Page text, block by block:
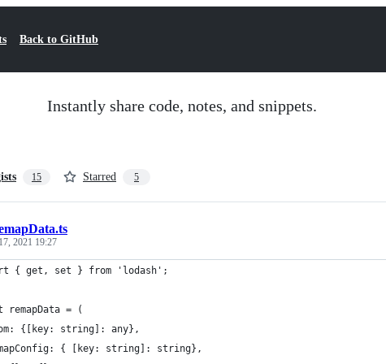
Back to GitHub
Instantly share code, notes, and snippets.
15 Starred 5
2021 19:27
{ get, set } from 'lodash';
remapData = (
{[key: string]: any},
{ [key: string]: string},